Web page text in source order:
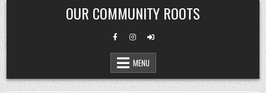
Skip
to
content
OUR COMMUNITY ROOTS
MENU